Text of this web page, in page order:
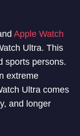
Apple Watch
Ultra. This
sports persons.
extreme
Ultra comes
and longer